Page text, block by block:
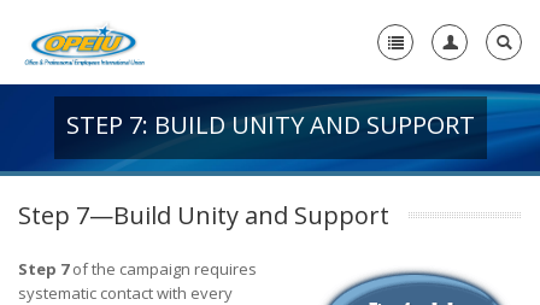
Home
+
Member Resources
Local Union Resources
STEP 7: BUILD UNITY AND SUPPORT
Step 7—Build Unity and Support
Step 7of the campaign requires
systematic contact with every